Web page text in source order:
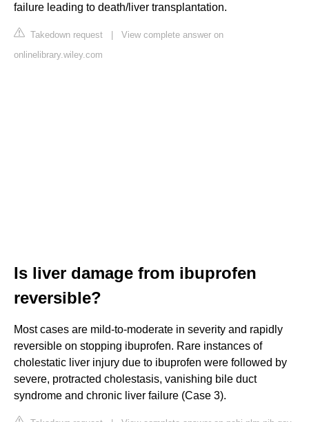
failure leading to death/liver transplantation.
Takedown request | View complete answer on
onlinelibrary.wiley.com
Is liver damage from ibuprofen
reversible?
Most cases are mild-to-moderate in severity and rapidly
reversible on stopping ibuprofen. Rare instances of
cholestatic liver injury due to ibuprofen were followed by
severe, protracted cholestasis, vanishing bile duct
syndrome and chronic liver failure (Case 3).